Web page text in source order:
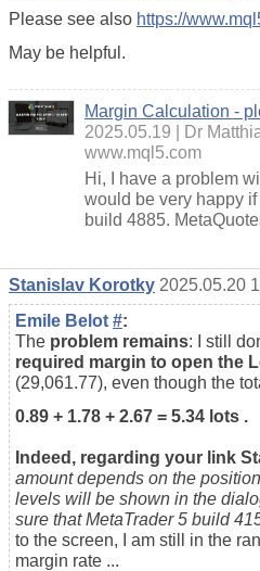
Please see also https://
May be helpful.
Margin Calculation -
2025.05.19
Dr
www.mql5.com
Hi, I have a problem
would be very happy
build 4885.
Stanislav Korotky 2025.05.20
Emile Belot #:
The problem remains: I still
required margin to open the
(29,061.77), even though the
0.89 + 1.78 + 2.67 = 5.34 lots .
Indeed, regarding your link
amount depends on the
levels will be shown in the
sure that MetaTrader 5 build
to the screen, I am still in the
margin rate ...